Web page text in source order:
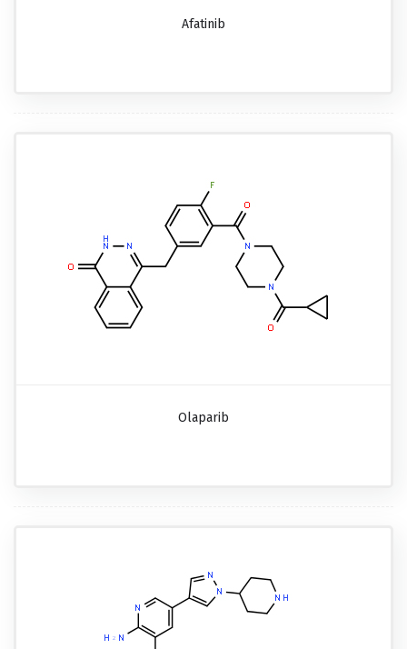
Afatinib
Olaparib